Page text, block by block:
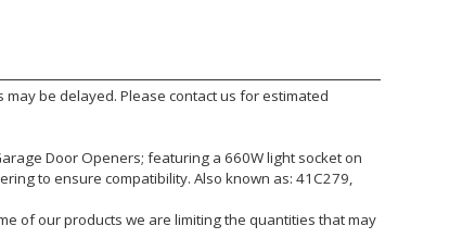
be delayed. Please contact us for estimated
Door Openers; featuring a 660W light socket on
to ensure compatibility. Also known as: 41C279,
of our products we are limiting the quantities that may